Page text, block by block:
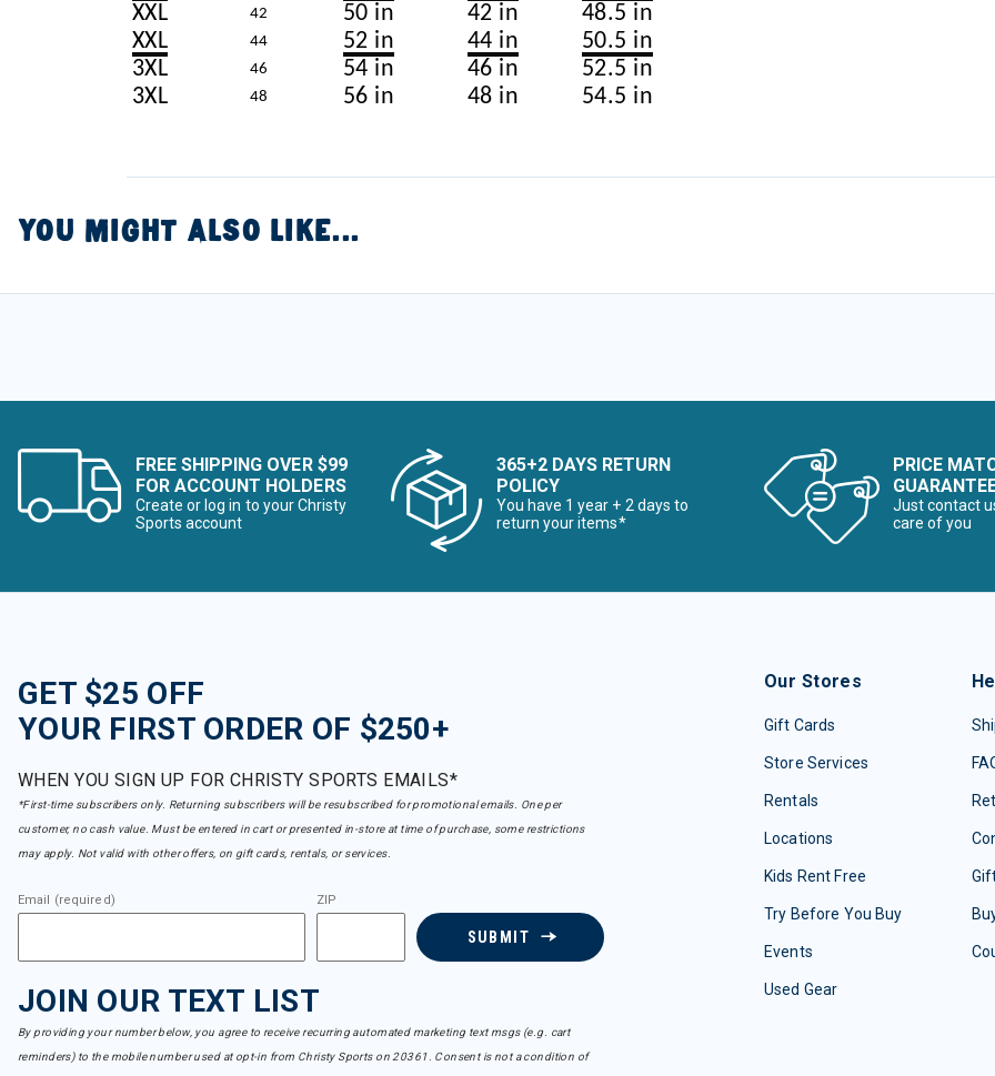
XXL
42 50 in 42 in
48.5 in
XXL
44 52 in 44 in
50.5 in
3XL
46 54 in 46 in
52.5 in
3XL
48 56 in 48 in 54.5 in
YOU MIGHT ALSO LIKE...
FREE SHIPPING OVER $99
FOR ACCOUNT HOLDERS
Create or log in to your Christy
Sports account
365+2 DAYS RETURN
POLICY
You have 1 year + 2 days to
return your items*
PRICE
Just contact
care of you
GET $25 OFF
YOUR FIRST ORDER OF $250+
WHEN YOU SIGN UP FOR CHRISTY SPORTS EMAILS*
*First-time subscribers only. Returning subscribers will be resubscribed for promotional emails. One per
customer, no cash value. Must be entered in cart or presented in-store at time of purchase, some restrictions
may apply. Not valid with other offers, on gift cards, rentals, or services.
Email (required) ZIP
SUBMIT
JOIN OUR TEXT LIST
By providing your number below, you agree to receive recurring automated marketing text msgs (e.g. cart
reminders) to the mobile number used at opt-in from Christy Sports on 20361. Consent is not a condition of
Our Stores
Gift Cards
Store Services
Rentals
Locations
Kids Rent Free
Try Before You Buy
Events
Used Gear